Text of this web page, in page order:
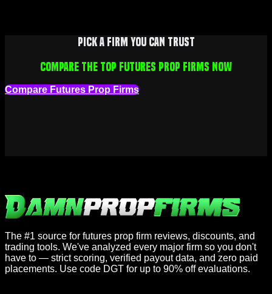
Pick a firm you can trust
Compare the top futures prop firms now
Compare Futures Prop Firms
The #1 source for futures prop firm reviews, discounts, and
trading tools. We've analyzed every major firm so you don't
have to — strict scoring, verified payout data, and zero paid
placements. Use code DGT for up to 90% off evaluations.